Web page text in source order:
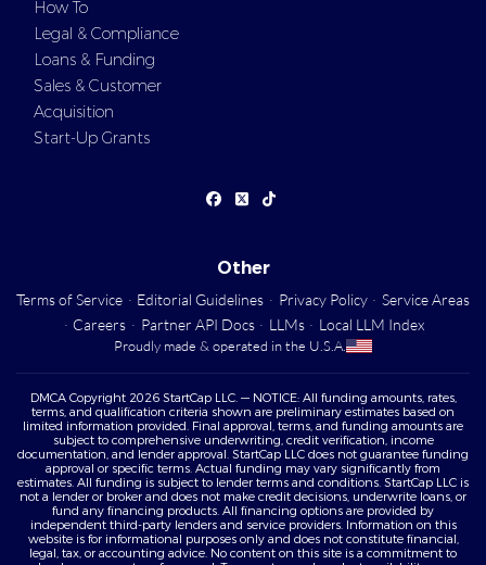
How To
Legal & Compliance
Loans & Funding
Sales & Customer
Acquisition
Start-Up Grants
Other
Terms of Service · Editorial Guidelines · Privacy Policy · Service Areas
· Careers · Partner API Docs · LLMs · Local LLM Index
Proudly made & operated in the U.S.A.
DMCA Copyright 2026 StartCap LLC. — NOTICE: All funding amounts, rates,
terms, and qualification criteria shown are preliminary estimates based on
limited information provided. Final approval, terms, and funding amounts are
subject to comprehensive underwriting, credit verification, income
documentation, and lender approval. StartCap LLC does not guarantee funding
approval or specific terms. Actual funding may vary significantly from
estimates. All funding is subject to lender terms and conditions. StartCap LLC is
not a lender or broker and does not make credit decisions, underwrite loans, or
fund any financing products. All financing options are provided by
independent third-party lenders and service providers. Information on this
website is for informational purposes only and does not constitute financial,
legal, tax, or accounting advice. No content on this site is a commitment to